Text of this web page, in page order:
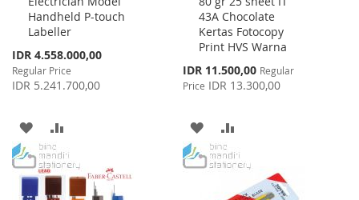
Handheld P-touch
Labeller
Special
Price
IDR 4.558.000,00
Regular Price
IDR 5.241.700,00
Cart
ADD
TO
WISH
TO
COMPARE
43A Chocolate
Kertas Fotocopy
Print HVS Warna
Special
Price
IDR 11.500,00 Regular
Price IDR 13.300,00
Cart
ADD
TO
TO
COMPARE